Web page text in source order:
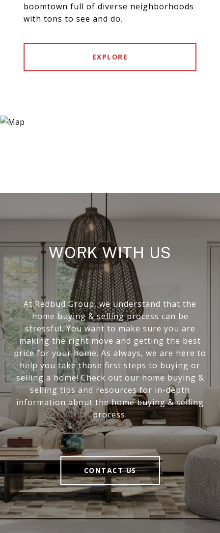
boomtown full of diverse neighborhoods
with tons to see and do.
EXPLORE
WORK WITH US
At Redbud Group, we understand that the
home buying & selling process can be
stressful. You want to make sure you are
making the right move and getting the best
price for your home. As always, we are here to
help you take those first steps to buying or
selling a home! Check out our home buying &
selling tips and resources for in-depth
information about the home buying & selling
process.
CONTACT US